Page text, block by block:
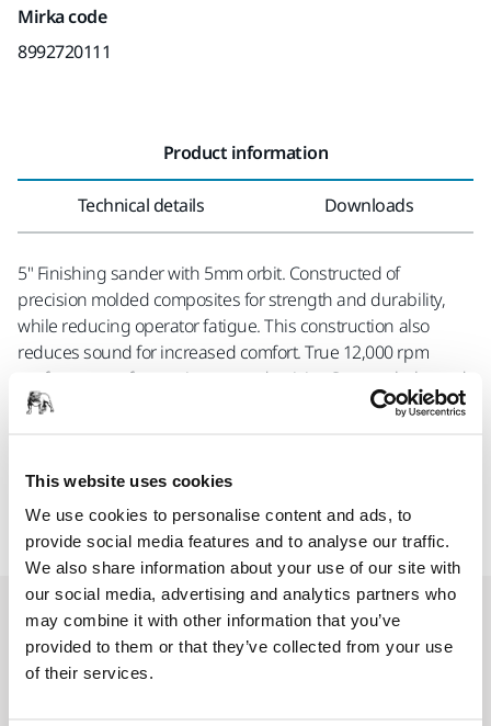
This website uses cookies
We use cookies to personalise content and ads, to
provide social media features and to analyse our traffic.
We also share information about your use of our site with
our social media, advertising and analytics partners who
may combine it with other information that you’ve
provided to them or that they’ve collected from your use
of their services.
Mirka code
8992720111
Product information
Technical details Downloads
5" Finishing sander with 5mm orbit. Constructed of
precision molded composites for strength and durability,
while reducing operator fatigue. This construction also
reduces sound for increased comfort. True 12,000 rpm
performance - for maximum productivity. Counter-balanced
for specific size backup pad. Features moisture-resistant
converted to vacuum operation with the addition of an
external or self-generating vacuum adapter.
Spare parts